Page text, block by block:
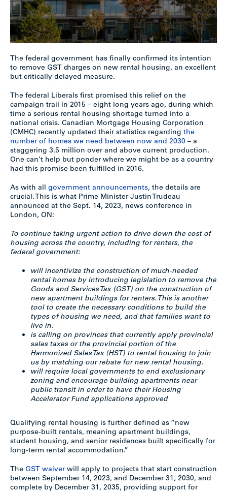
The federal government has finally confirmed its intention
to remove GST charges on new rental housing, an excellent
but critically delayed measure.
The federal Liberals first promised this relief on the
campaign trail in 2015 – eight long years ago, during which
time a serious rental housing shortage turned into a
national crisis. Canadian Mortgage Housing Corporation
(CMHC) recently updated their statistics regarding the
number of homes we need between now and 2030 – a
staggering 3.5 million over and above current production.
One can’t help but ponder where we might be as a country
had this promise been fulfilled in 2016.
As with all government announcements, the details are
crucial. This is what Prime Minister Justin Trudeau
announced at the Sept. 14, 2023, news conference in
London, ON:
To continue taking urgent action to drive down the cost of
housing across the country, including for renters, the
federal government:
will incentivize the construction of much-needed
rental homes by introducing legislation to remove the
Goods and Services Tax (GST) on the construction of
new apartment buildings for renters. This is another
tool to create the necessary conditions to build the
types of housing we need, and that families want to
live in.
is calling on provinces that currently apply provincial
sales taxes or the provincial portion of the
Harmonized Sales Tax (HST) to rental housing to join
us by matching our rebate for new rental housing.
will require local governments to end exclusionary
zoning and encourage building apartments near
public transit in order to have their Housing
Accelerator Fund applications approved
Qualifying rental housing is further defined as “new
purpose-built rentals, meaning apartment buildings,
student housing, and senior residences built specifically for
long-term rental accommodation.”
The GST waiverwill apply to projects that start construction
between September 14, 2023, and December 31, 2030, and
complete by December 31, 2035, providing support for